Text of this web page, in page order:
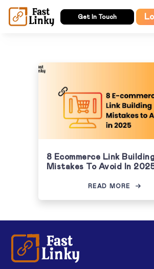
Get In Touch
8 Ecommerce Link
Mistakes To Avoid In
READ MORE